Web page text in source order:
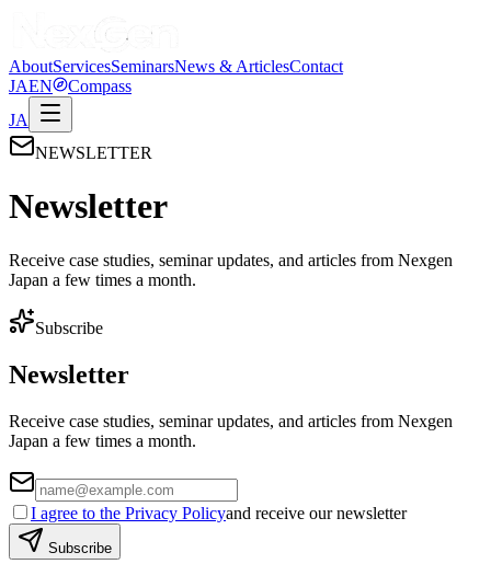
AboutServicesSeminarsNews & ArticlesContact
JAEN
Compass
JA
NEWSLETTER
Newsletter
Receive case studies, seminar updates, and articles from Nexgen
Japan a few times a month.
Subscribe
Newsletter
Receive case studies, seminar updates, and articles from Nexgen
Japan a few times a month.
I agree to the Privacy Policyand receive our newsletter
Subscribe